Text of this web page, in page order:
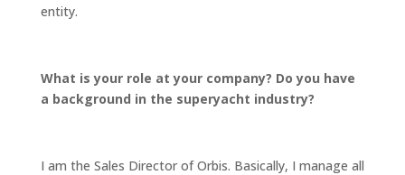
entity.
What is your role at your company? Do you have
a background in the superyacht industry?
I am the Sales Director of Orbis. Basically, I manage all